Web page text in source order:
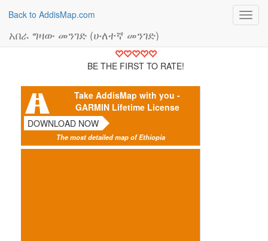
Back to AddisMap.com
አበራ ግዛው መንገድ (ሁለተኛ መንገድ)
BE THE FIRST TO RATE!
Take AddisMap with you -
GARMIN Lifetime License
DOWNLOAD NOW
The most detailed map of Ethiopia